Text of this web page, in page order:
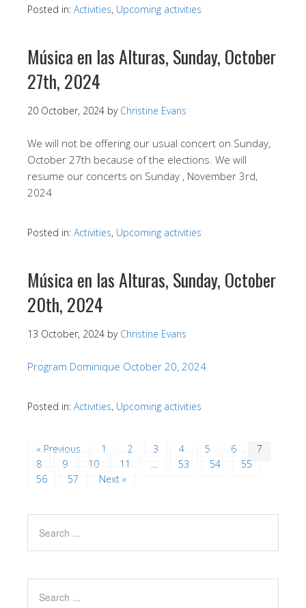
Posted in: Activities, Upcoming activities
Música en las Alturas, Sunday, October
27th, 2024
20 October, 2024 by Christine Evans
We will not be offering our usual concert on Sunday,
October 27th because of the elections. We will
resume our concerts on Sunday , November 3rd,
2024
Posted in: Activities, Upcoming activities
Música en las Alturas, Sunday, October
20th, 2024
13 October, 2024 by Christine Evans
Program Dominique October 20, 2024
Posted in: Activities, Upcoming activities
« Previous 1 2 3 4 5 6
7
8
9 10 11 … 53 54
55
56
57 Next »